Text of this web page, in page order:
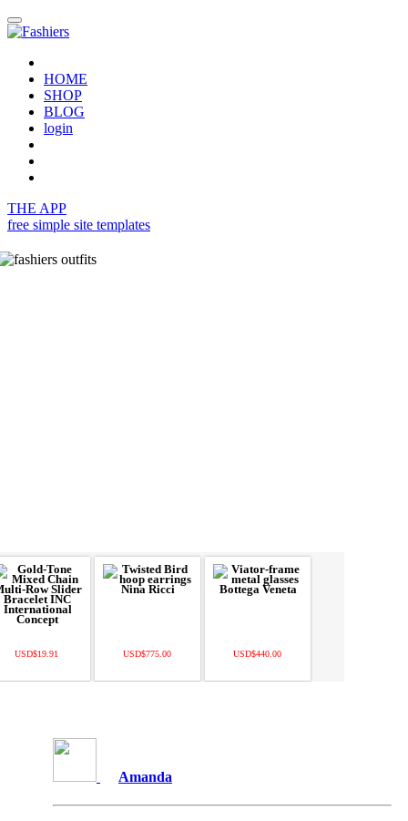
HOME
SHOP
BLOG
login
THE APP
free simple site templates
USD$19.91 USD$775.00 USD$440.00
Amanda